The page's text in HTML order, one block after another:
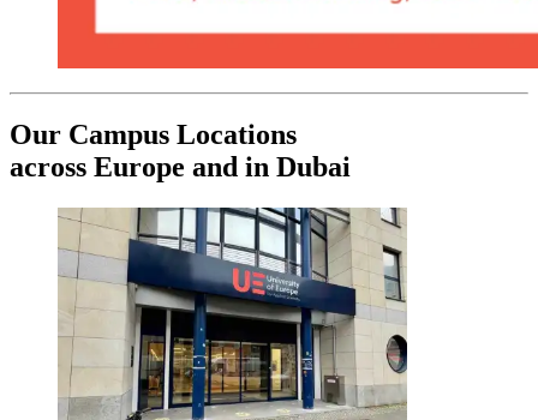
Our Campus Locations
across Europe and in Dubai